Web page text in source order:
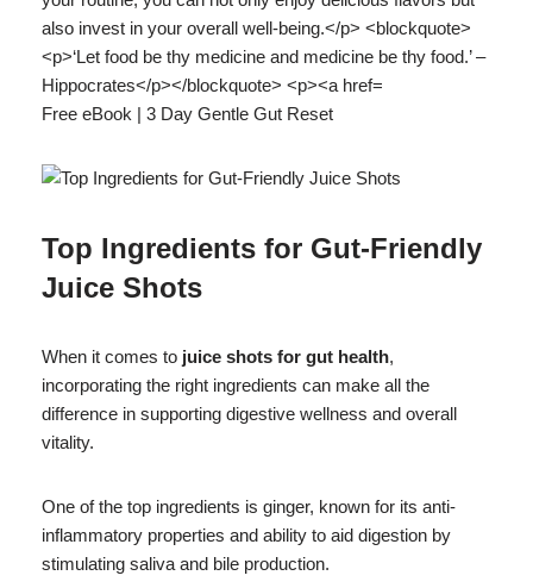
Free eBook | 3 Day Gentle Gut Reset
Top Ingredients for Gut-Friendly
Juice Shots
When it comes to juice shots for gut health,
incorporating the right ingredients can make all the
difference in supporting digestive wellness and overall
vitality.
One of the top ingredients is ginger, known for its anti-
inflammatory properties and ability to aid digestion by
stimulating saliva and bile production.